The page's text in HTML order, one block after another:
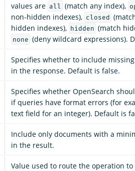
values are all (match any index),
non-hidden indexes), closed
hidden indexes), hidden (match
none (deny wildcard expressions).
Specifies whether to include
in the response. Default is false.
Specifies whether OpenSearch
if queries have format errors (for
text field for an integer). Default is
Include only documents with a
in the result.
Value used to route the operation to